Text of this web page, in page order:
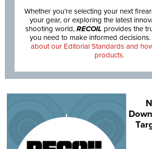
Whether you’re selecting your next
your gear, or exploring the latest
shooting world, RECOIL provides the
you need to make informed decisions.
about our Editorial Standards and
products.